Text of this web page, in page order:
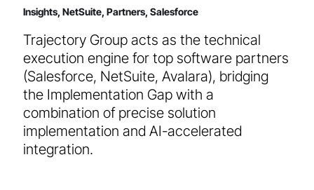
Insights,NetSuite,Partners,Salesforce
Trajectory Group acts as the technical
execution engine for top software partners
(Salesforce, NetSuite, Avalara), bridging
the Implementation Gap with a
combination of precise solution
implementation and AI-accelerated
integration.